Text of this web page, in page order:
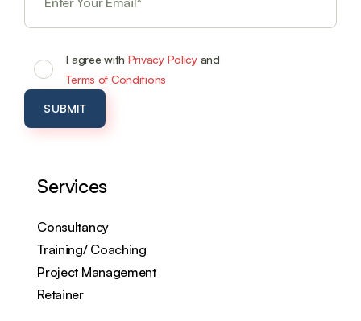
I agree with Privacy Policyand
Terms of Conditions
Services
Consultancy
Training/ Coaching
Project Management
Retainer